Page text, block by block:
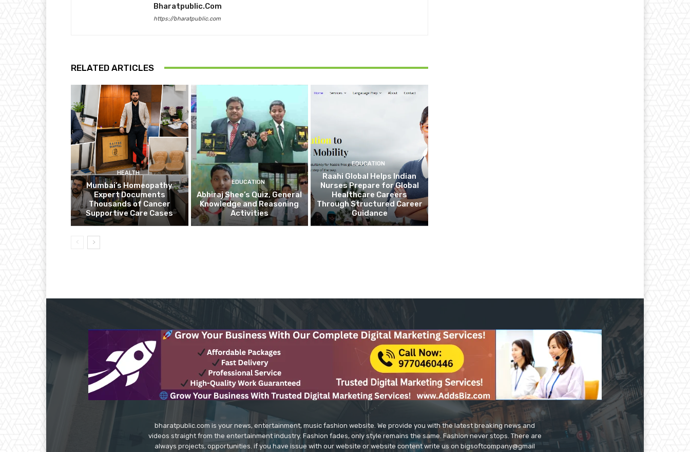
Bharatpublic.com
https://bharatpublic.com
RELATED ARTICLES
HEALTH
Mumbai’s Homeopathy
Expert Documents
Thousands of Cancer
Supportive Care Cases
EDUCATION
Abhiraj Shee’s Quiz, General
Knowledge and Reasoning
Activities
EDUCATION
Raahi Global Helps Indian
Nurses Prepare for Global
Healthcare Careers
Through Structured Career
Guidance
bharatpublic.com is your news, entertainment, music fashion website. We provide you with the latest breaking news and
videos straight from the entertainment industry. Fashion fades, only style remains the same. Fashion never stops. There are
always projects, opportunities. if you have issue with our website or website content write us on bigsoftcompany@gmail